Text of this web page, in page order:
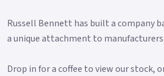
Russell Bennett has built a company
a unique attachment to
Drop in for a coffee to view our stock,